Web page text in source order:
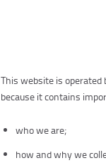
This website is operated
because it contains
who we are;
how and why we